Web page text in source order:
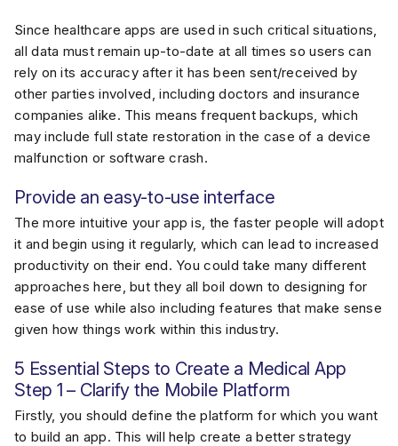
Since healthcare apps are used in such critical situations,
all data must remain up-to-date at all times so users can
rely on its accuracy after it has been sent/received by
other parties involved, including doctors and insurance
companies alike. This means frequent backups, which
may include full state restoration in the case of a device
malfunction or software crash.
Provide an easy-to-use interface
The more intuitive your app is, the faster people will adopt
it and begin using it regularly, which can lead to increased
productivity on their end. You could take many different
approaches here, but they all boil down to designing for
ease of use while also including features that make sense
given how things work within this industry.
5 Essential Steps to Create a Medical App
Step 1 – Clarify the Mobile Platform
Firstly, you should define the platform for which you want
to build an app. This will help create a better strategy